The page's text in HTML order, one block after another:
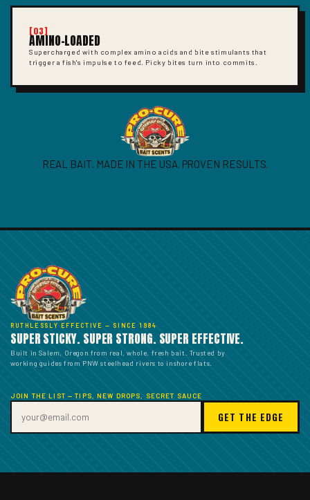
[03]
AMINO-LOADED
Supercharged with complex amino acids and bite stimulants that
trigger a fish's impulse to feed. Picky bites turn into commits.
REAL BAIT. MADE IN THE USA. PROVEN RESULTS.
RUTHLESSLY EFFECTIVE — SINCE 1984
SUPER STICKY. SUPER STRONG. SUPER EFFECTIVE.
Built in Salem, Oregon from real, whole, fresh bait. Trusted by
working guides from PNW steelhead rivers to inshore flats.
JOIN THE LIST — TIPS, NEW DROPS, SECRET SAUCE
GET THE EDGE